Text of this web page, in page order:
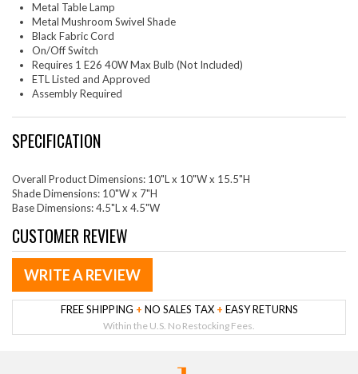
Metal Table Lamp
Metal Mushroom Swivel Shade
Black Fabric Cord
On/Off Switch
Requires 1 E26 40W Max Bulb (Not Included)
ETL Listed and Approved
Assembly Required
SPECIFICATION
Overall Product Dimensions: 10"L x 10"W x 15.5"H
Shade Dimensions: 10"W x 7"H
Base Dimensions: 4.5"L x 4.5"W
CUSTOMER REVIEW
WRITE A REVIEW
FREE SHIPPING + NO SALES TAX + EASY RETURNS
Within the U.S. No Restocking Fees.